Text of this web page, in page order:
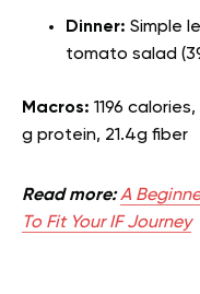
Dinner: Simple
tomato salad
Macros: 1196
g protein, 21.4g fiber
Read more:A
To Fit Your IF Journey